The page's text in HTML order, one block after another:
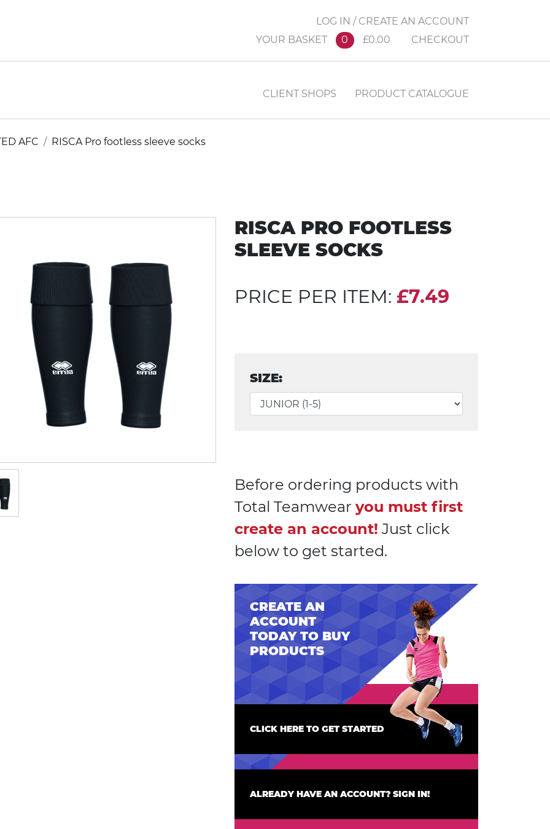
LOG IN / CREATE AN ACCOUNT
YOUR BASKET
0 £0.00 CHECKOUT
CLIENT SHOPS PRODUCT CATALOGUE
AFC RISCA Pro footless sleeve socks
RISCA PRO FOOTLESS
SLEEVE SOCKS
PRICE PER ITEM: £7.49
SIZE:
Before ordering products with
Total Teamwear you must first
create an account! Just click
below to get started.
CREATE AN
ACCOUNT
TODAY TO BUY
PRODUCTS
CLICK HERE TO GET STARTED
ALREADY HAVE AN ACCOUNT? SIGN IN!